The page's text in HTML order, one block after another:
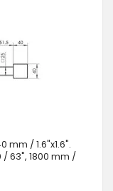
/ 1.6"x1.6".
/ 63", 1800 mm /